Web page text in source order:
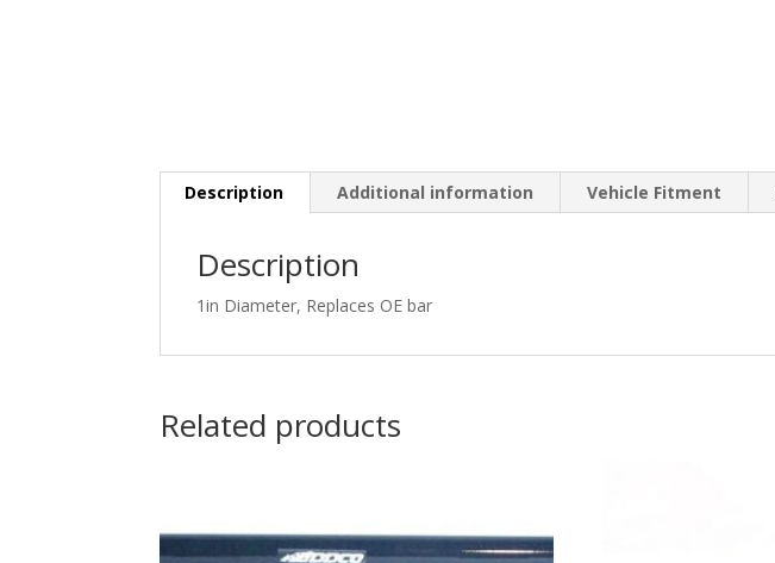
Description Additional information Vehicle Fitment
Description
1in Diameter, Replaces OE bar
Related products